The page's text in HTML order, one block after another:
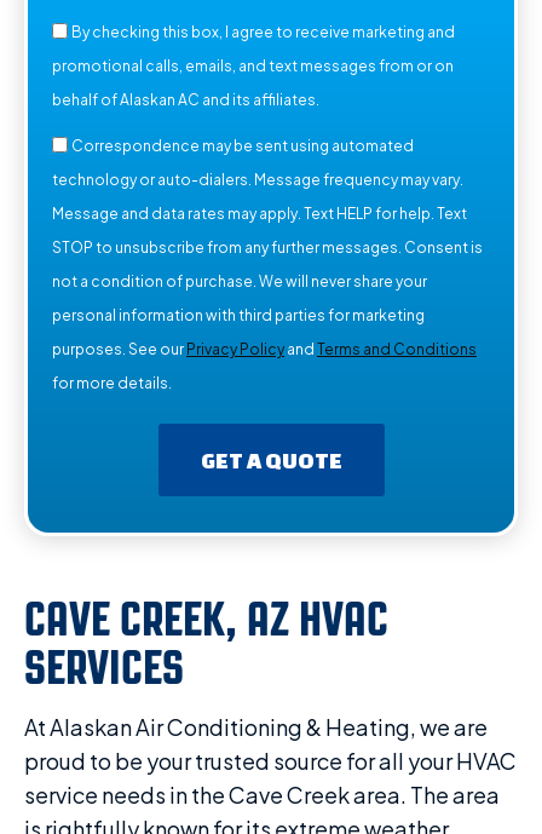
By checking this box, I agree to receive marketing and
promotional calls, emails, and text messages from or on
behalf of Alaskan AC and its affiliates.
Correspondence may be sent using automated
technology or auto-dialers. Message frequency may vary.
Message and data rates may apply. Text HELP for help. Text
STOP to unsubscribe from any further messages. Consent is
not a condition of purchase. We will never share your
personal information with third parties for marketing
purposes. See our Privacy Policy and Terms and Conditions
for more details.
GET A QUOTE
CAVE CREEK, AZ HVAC
SERVICES
At Alaskan Air Conditioning & Heating, we are
proud to be your trusted source for all your HVAC
service needs in the Cave Creek area. The area